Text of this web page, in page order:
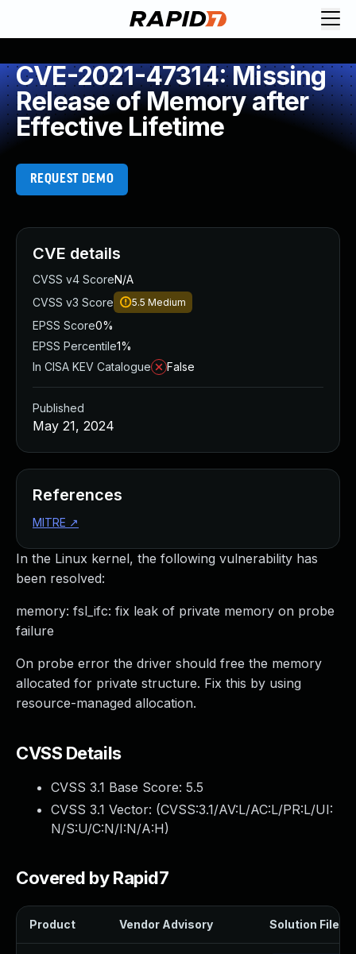
CVE-2021-47314: Missing
Release of Memory after
Effective Lifetime
REQUEST DEMO
In the Linux kernel, the following vulnerability has
been resolved:
memory: fsl_ifc: fix leak of private memory on probe
failure
On probe error the driver should free the memory
allocated for private structure. Fix this by using
resource-managed allocation.
CVSS Details
CVSS 3.1 Base Score: 5.5
CVSS 3.1 Vector: (CVSS:3.1/AV:L/AC:L/PR:L/UI:
N/S:U/C:N/I:N/A:H)
Covered by Rapid7
Product Vendor Advisory Solution File
CVE details
CVSS v4 ScoreN/A
CVSS v3 Score
5.5 Medium
EPSS Score0%
EPSS Percentile1%
In CISA KEV Catalogue
False
Published
May 21, 2024
References
MITRE ↗